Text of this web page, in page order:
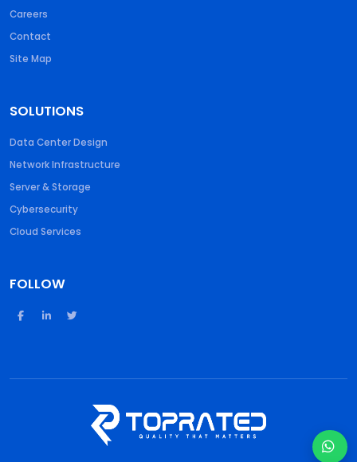
Careers
Contact
Site Map
SOLUTIONS
Data Center Design
Network Infrastructure
Server & Storage
Cybersecurity
Cloud Services
FOLLOW